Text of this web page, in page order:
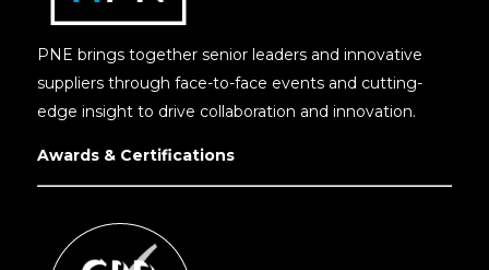
PNE brings together senior leaders and innovative
suppliers through face-to-face events and cutting-
edge insight to drive collaboration and innovation.
Awards & Certifications